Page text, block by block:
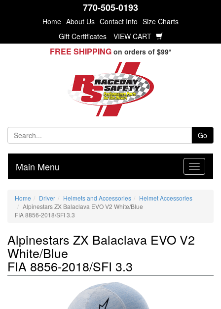
770-505-0193
Home About Us Contact Info Size Charts
Gift Certificates
VIEW CART
FREE SHIPPING on orders of $99*
Go
Main Menu
Home Driver Helmets and Accessories
Helmet Accessories
Alpinestars ZX Balaclava EVO V2 White/Blue
FIA 8856-2018/SFI 3.3
Alpinestars ZX Balaclava EVO V2
White/Blue
FIA 8856-2018/SFI 3.3